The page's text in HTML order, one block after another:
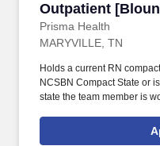
Outpatient
Prisma Health
MARYVILLE, TN
Holds a current RN
NCSBN Compact State or
state the team member is
Health Nurse Residency
comparable residency